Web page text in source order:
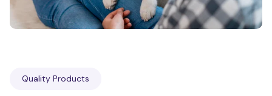
Quality Products